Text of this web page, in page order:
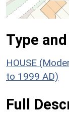
Type
HOUSE
to 1999 AD)
Full